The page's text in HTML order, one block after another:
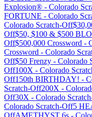
Explosion® - Colorado
FORTUNE - Colorado
Colorado Scratch-Off
Off$50, $100 & $500
Off$500,000 Crossword -
Crossword - Colorado
Off$50 Frenzy - Colorado
Off100X - Colorado
Off150th BIRTHDAY! -
Scratch-Off200X -
Off30X - Colorado
Colorado Scratch-Off5
OffAMETHYST 6s -